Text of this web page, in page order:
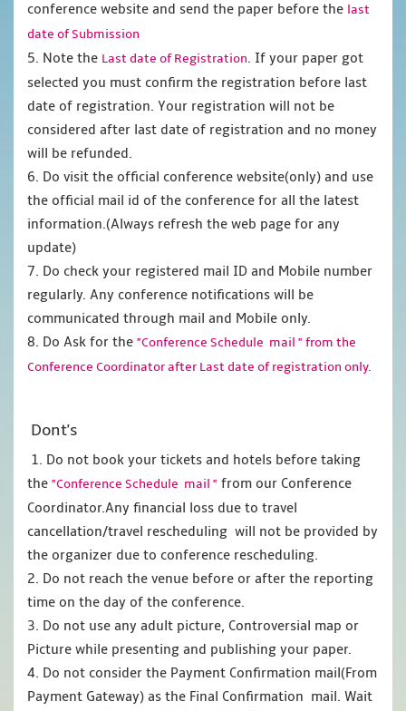
conference website and send the paper before the last
date of Submission
5. Note the Last date of Registration. If your paper got
selected you must confirm the registration before last
date of registration. Your registration will not be
considered after last date of registration and no money
will be refunded.
6. Do visit the official conference website(only) and use
the official mail id of the conference for all the latest
information.(Always refresh the web page for any
update)
7. Do check your registered mail ID and Mobile number
regularly. Any conference notifications will be
communicated through mail and Mobile only.
8. Do Ask for the "Conference Schedule mail " from the
Conference Coordinator after Last date of registration only.
Dont's
1. Do not book your tickets and hotels before taking
the "Conference Schedule mail " from our Conference
Coordinator.Any financial loss due to travel
cancellation/travel rescheduling will not be provided by
the organizer due to conference rescheduling.
2. Do not reach the venue before or after the reporting
time on the day of the conference.
3. Do not use any adult picture, Controversial map or
Picture while presenting and publishing your paper.
4. Do not consider the Payment Confirmation mail(From
Payment Gateway) as the Final Confirmation mail. Wait